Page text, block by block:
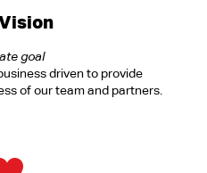
goal
driven to provide
of our team and partners.